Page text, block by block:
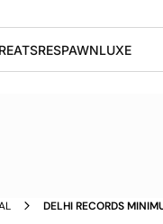
EATSRESPAWNLUXE
DELHI RECORDS